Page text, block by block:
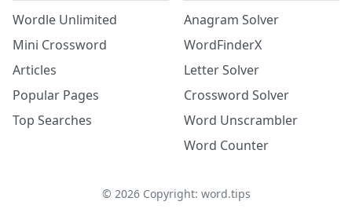
Wordle Unlimited
Mini Crossword
Articles
Popular Pages
Top Searches
Anagram Solver
WordFinderX
Letter Solver
Crossword Solver
Word Unscrambler
Word Counter
© 2026Copyright: word.tips